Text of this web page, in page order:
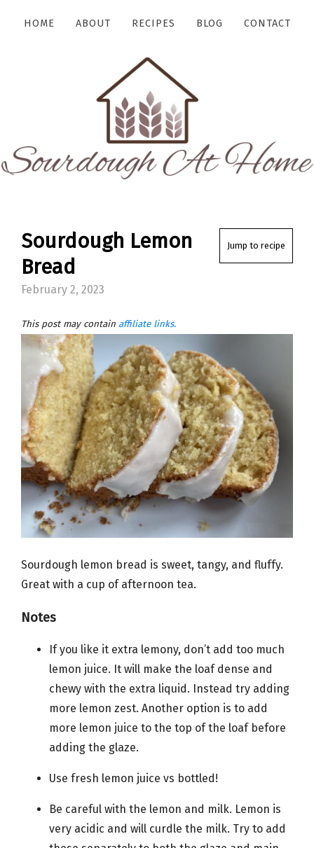
HOME ABOUT RECIPES BLOG CONTACT
Jump to recipe
Sourdough Lemon
Bread
February 2, 2023
This post may contain affiliate links.
Sourdough lemon bread is sweet, tangy, and fluffy.
Great with a cup of afternoon tea.
Notes
If you like it extra lemony, don’t add too much
lemon juice. It will make the loaf dense and
chewy with the extra liquid. Instead try adding
more lemon zest. Another option is to add
more lemon juice to the top of the loaf before
adding the glaze.
Use fresh lemon juice vs bottled!
Be careful with the lemon and milk. Lemon is
very acidic and will curdle the milk. Try to add